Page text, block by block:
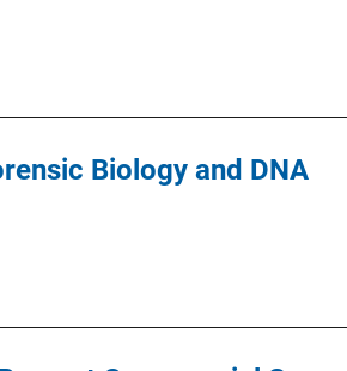
Biology and DNA